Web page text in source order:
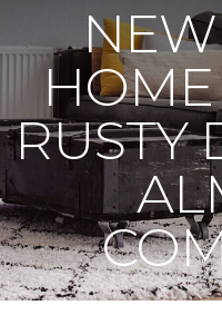
HOME
RUSTY